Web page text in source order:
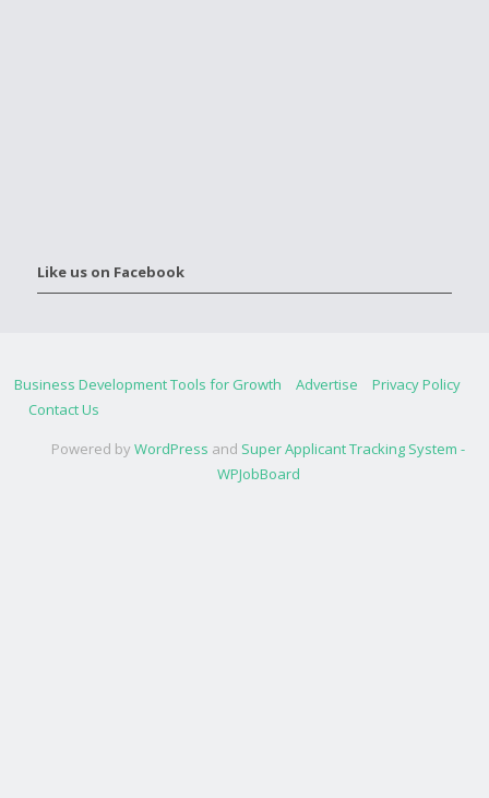
Like us on Facebook
Business Development Tools for Growth Advertise
Privacy Policy
Contact Us
Powered byWordPress and Super Applicant Tracking System -
WPJobBoard